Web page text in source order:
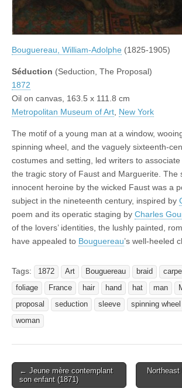
Bouguereau, William-Adolphe (1825-1905)
Séduction (Seduction, The Proposal)
1872
Oil on canvas, 163.5 x 111.8 cm
Metropolitan Museum of Art New York
The motif of a young man at a window,
spinning wheel, and the vaguely sixteenth-
costumes and setting, led writers to
the tragic story of Faust and Marguerite. The
innocent heroine by the wicked Faust was a
subject in the nineteenth century, inspired by
poem and its operatic staging by Charles
of the lovers’ identities, the lushly painted,
have appealed to Bouguereau’s well-heeled
Tags: 1872 Art Bouguereau braid
foliage
France hair hand hat man
proposal
seduction sleeve spinning wheel
woman
Post
navigation
← Jeune mère contemplant
son enfant (1871)
Northeast